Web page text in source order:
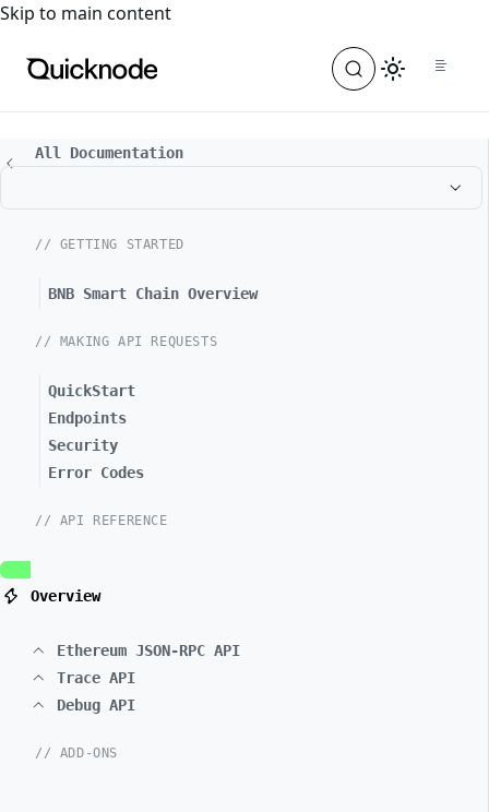
For the complete documentation index, see
Skip to main content
All Documentation
// GETTING STARTED
BNB Smart Chain Overview
// MAKING API REQUESTS
QuickStart
Endpoints
Security
Error Codes
// API REFERENCE
Overview
Ethereum JSON-RPC API
Trace API
Debug API
// ADD-ONS